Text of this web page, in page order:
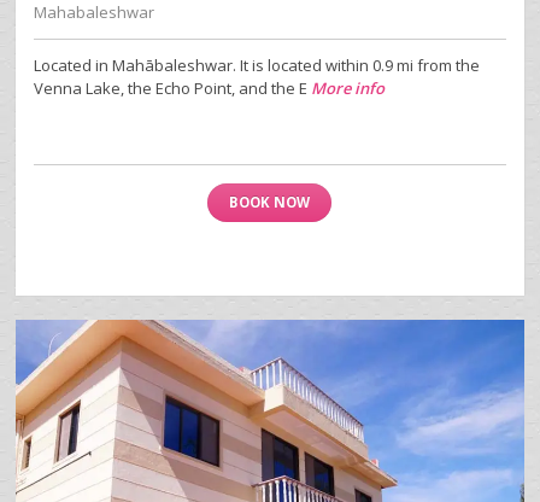
Mahabaleshwar
Located in Mahābaleshwar. It is located within 0.9 mi from the
Venna Lake, the Echo Point, and the E More info
BOOK NOW